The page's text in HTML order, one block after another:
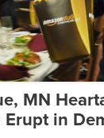
MN
in